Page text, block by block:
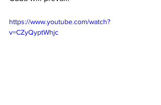
https://www.youtube.com/watch?
v=CZyQyptWhjc